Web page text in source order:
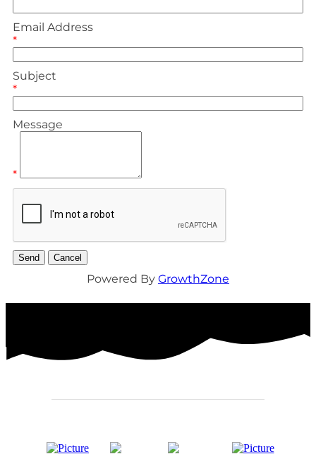
Email Address
*
Subject
*
Message
*
Powered By GrowthZone